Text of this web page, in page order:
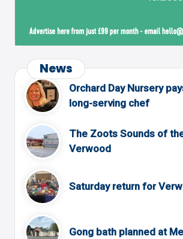
News
Orchard Day Nursery
long-serving chef
The Zoots Sounds of
Verwood
Saturday return for
Gong bath planned at